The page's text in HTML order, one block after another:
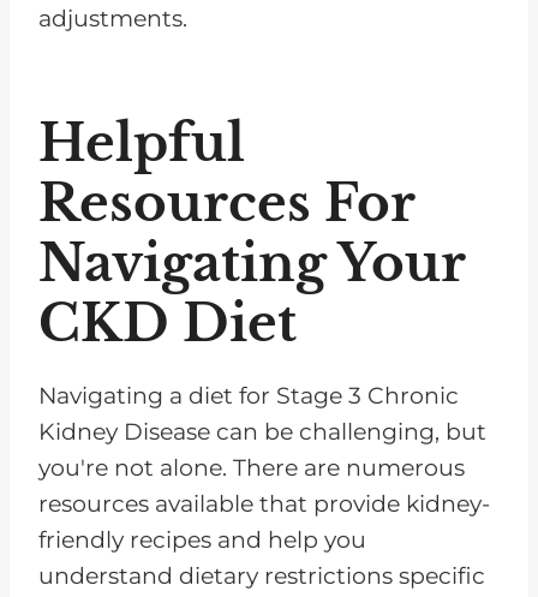
adjustments.
Helpful
Resources For
Navigating Your
CKD Diet
Navigating a diet for Stage 3 Chronic
Kidney Disease can be challenging, but
you're not alone. There are numerous
resources available that provide kidney-
friendly recipes and help you
understand dietary restrictions specific